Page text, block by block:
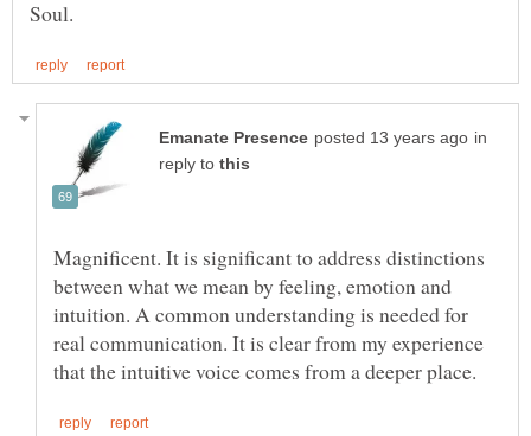
in
reply to
Magnificent. It is significant to address distinctions
between what we mean by feeling, emotion and
intuition. A common understanding is needed for
real communication. It is clear from my experience